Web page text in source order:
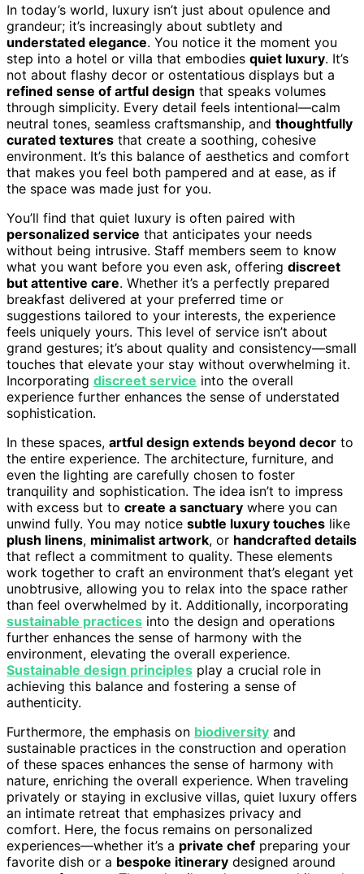
In today’s world, luxury isn’t just about opulence and
grandeur; it’s increasingly about subtlety and
understated elegance. You notice it the moment you
step into a hotel or villa that embodies quiet luxury. It’s
not about flashy decor or ostentatious displays but a
refined sense of artful design that speaks volumes
through simplicity. Every detail feels intentional—calm
neutral tones, seamless craftsmanship, and thoughtfully
curated textures that create a soothing, cohesive
environment. It’s this balance of aesthetics and comfort
that makes you feel both pampered and at ease, as if
the space was made just for you.
You’ll find that quiet luxury is often paired with
personalized service that anticipates your needs
without being intrusive. Staff members seem to know
what you want before you even ask, offering discreet
but attentive care. Whether it’s a perfectly prepared
breakfast delivered at your preferred time or
suggestions tailored to your interests, the experience
feels uniquely yours. This level of service isn’t about
grand gestures; it’s about quality and consistency—small
touches that elevate your stay without overwhelming it.
Incorporating discreet service into the overall
experience further enhances the sense of understated
sophistication.
In these spaces, artful design extends beyond decor to
the entire experience. The architecture, furniture, and
even the lighting are carefully chosen to foster
tranquility and sophistication. The idea isn’t to impress
with excess but to create a sanctuary where you can
unwind fully. You may notice subtle luxury touches like
plush linens, minimalist artwork, or handcrafted details
that reflect a commitment to quality. These elements
work together to craft an environment that’s elegant yet
unobtrusive, allowing you to relax into the space rather
than feel overwhelmed by it. Additionally, incorporating
sustainable practices into the design and operations
further enhances the sense of harmony with the
environment, elevating the overall experience.
Sustainable design principles play a crucial role in
achieving this balance and fostering a sense of
authenticity.
Furthermore, the emphasis on biodiversity and
sustainable practices in the construction and operation
of these spaces enhances the sense of harmony with
nature, enriching the overall experience. When traveling
privately or staying in exclusive villas, quiet luxury offers
an intimate retreat that emphasizes privacy and
comfort. Here, the focus remains on personalized
experiences—whether it’s a private chef preparing your
favorite dish or a bespoke itinerary designed around